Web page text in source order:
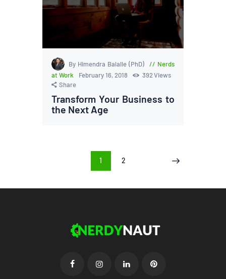
By Himendra Balalle (PhD)
Nerds
at Work
February 16, 2018 392Views
Share
Transform Your Business to
the Next Age
pagination PAGE
1 PAGE
2>